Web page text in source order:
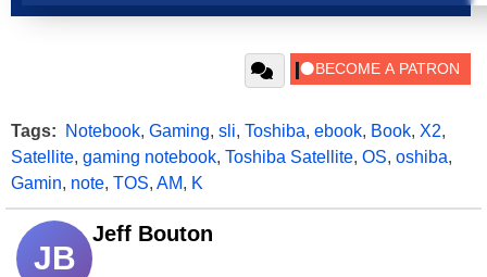
Tags: Notebook, Gaming, sli, Toshiba, ebook, Book, X2,
Satellite, gaming notebook, Toshiba Satellite, OS, oshiba,
Gamin, note, TOS, AM, K
JB
Jeff Bouton